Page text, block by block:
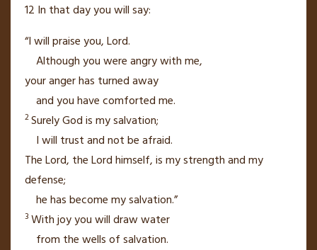
12 In that dayyou will say:
“I will praiseyou,Lord.
Although you were angry with me,
your anger has turned away
and you have comfortedme.
2Surely God is my salvation;
I will trustand not be afraid.
TheLord, theLordhimself,is my strengthand my
defense;
he has become my salvation.”
3 With joy you will draw water
from the wellsof salvation.